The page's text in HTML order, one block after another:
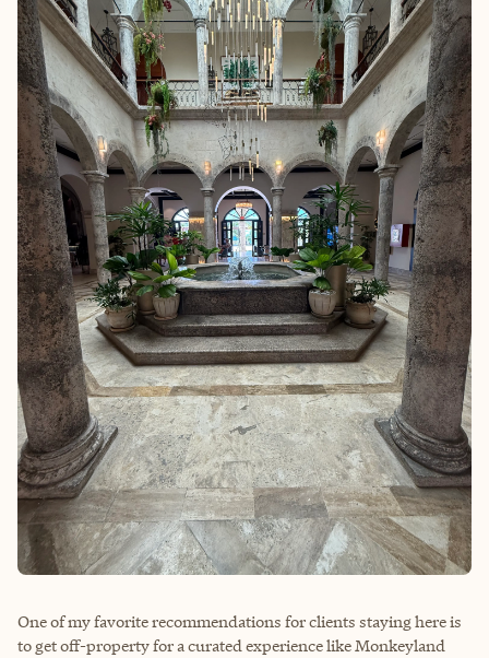
One of my favorite recommendations for clients staying here is
to get off-property for a curated experience like Monkeyland